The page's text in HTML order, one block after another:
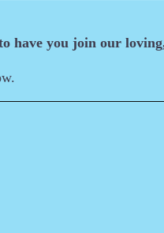
have you join our